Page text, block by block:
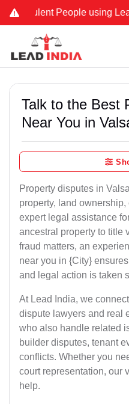
People using Lead India
Talk to the Best
Near You in
Property disputes in
property, land
expert legal assistance
ancestral property to title
fraud matters, an
near you in {City}
and legal action is taken
At Lead India, we
dispute lawyers and real
who also handle related
builder disputes, tenant
conflicts. Whether you
court representation, our
help.